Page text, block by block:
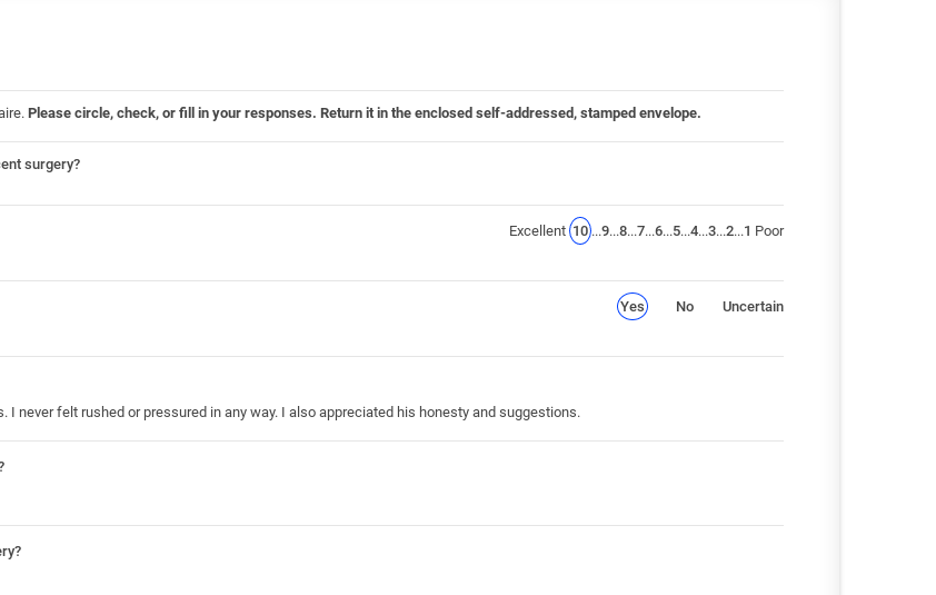
Please circle, check, or fill in your responses. Return it in the enclosed self-addressed, stamped envelope.
surgery?
Excellent 10 ...9...8...7...6...5...4...3...2...1 Poor
Yes No Uncertain
I never felt rushed or pressured in any way. I also appreciated his honesty and suggestions.